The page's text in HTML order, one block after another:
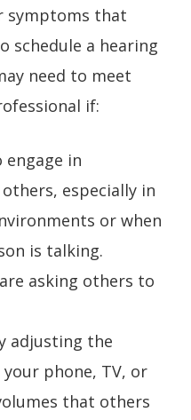
symptoms that
schedule a hearing
need to meet
if:
engage in
especially in
or when
is talking.
asking others to
adjusting the
phone, TV, or
that others